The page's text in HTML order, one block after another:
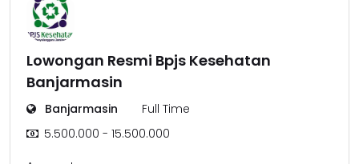
Lowongan Resmi Bpjs Kesehatan
Banjarmasin
Banjarmasin
Full Time
5.500.000 - 15.500.000